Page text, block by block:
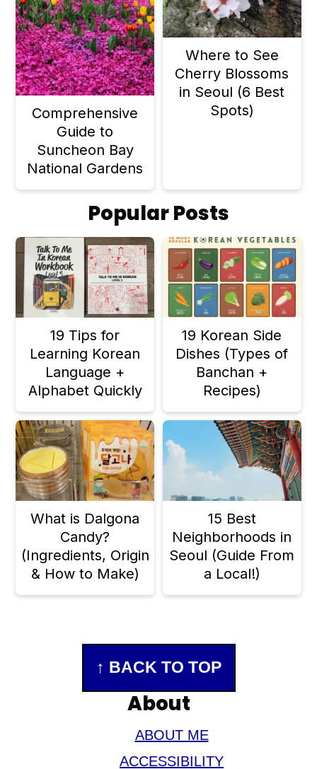
Comprehensive
Guide to
Suncheon Bay
National Gardens
Where to See
Cherry Blossoms
in Seoul (6 Best
Spots)
Popular Posts
19 Tips for
Learning Korean
Language +
Alphabet Quickly
19 Korean Side
Dishes (Types of
Banchan +
Recipes)
What is Dalgona
Candy?
(Ingredients, Origin
& How to Make)
15 Best
Neighborhoods in
Seoul (Guide From
a Local!)
↑ BACK TO TOP
About
ABOUT ME
ACCESSIBILITY